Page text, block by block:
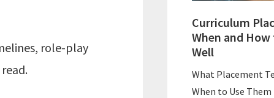
role-play
Curriculum
When and
Well
What Placement
When to Use